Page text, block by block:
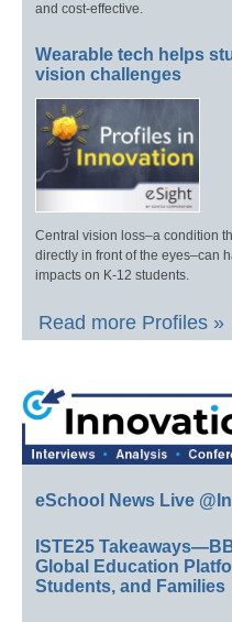
and cost-effective.
Wearable tech helps
vision challenges
Central vision loss–a condition
directly in front of the eyes–can
impacts on K-12 students.
Read more Profiles »
eSchool News Live
ISTE25
Global Education
Students, and Families